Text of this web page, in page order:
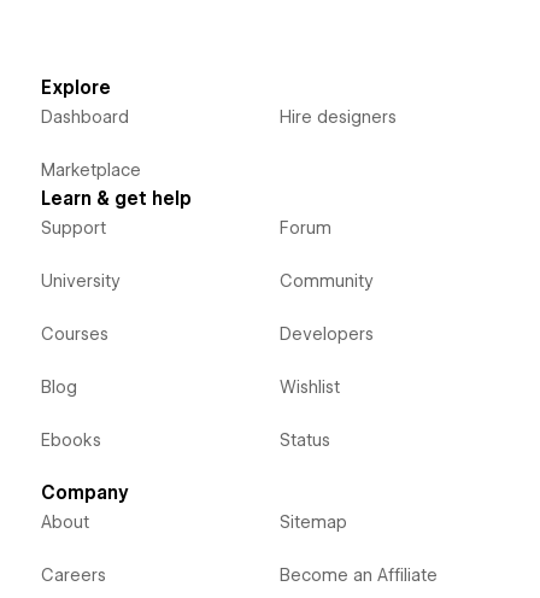
Explore
Dashboard
Marketplace
Hire designers
Learn & get help
Support
University
Courses
Blog
Ebooks
Forum
Community
Developers
Wishlist
Status
Company
About
Careers
Sitemap
Become an Affiliate